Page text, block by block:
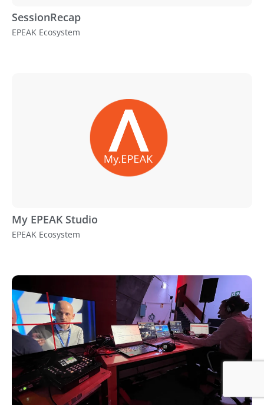
SessionRecap
EPEAK Ecosystem
My EPEAK Studio
EPEAK Ecosystem